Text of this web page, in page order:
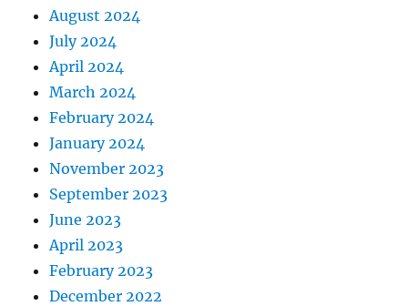
August 2024
July 2024
April 2024
March 2024
February 2024
January 2024
November 2023
September 2023
June 2023
April 2023
February 2023
December 2022